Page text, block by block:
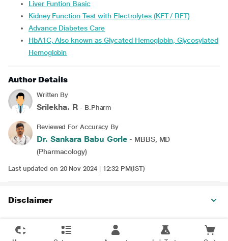
Liver Funtion Basic
Kidney Function Test with Electrolytes (KFT / RFT)
Advance Diabetes Care
HbA1C, Also known as Glycated Hemoglobin, Glycosylated
Hemoglobin
Author Details
Written By
Srilekha. R - B.Pharm
Reviewed For Accuracy By
Dr. Sankara Babu Gorle - MBBS, MD
(Pharmacology)
Last updated on 20 Nov 2024 | 12:32 PM(IST)
Disclaimer